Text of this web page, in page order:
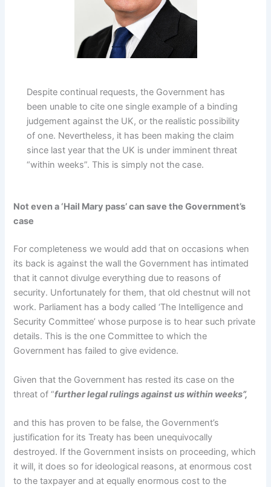
Despite continual requests, the Government has
been unable to cite one single example of a binding
judgement against the UK, or the realistic possibility
of one. Nevertheless, it has been making the claim
since last year that the UK is under imminent threat
“within weeks”. This is simply not the case.
Not even a ‘Hail Mary pass’ can save the Government’s
case
For completeness we would add that on occasions when
its back is against the wall the Government has intimated
that it cannot divulge everything due to reasons of
security. Unfortunately for them, that old chestnut will not
work. Parliament has a body called ‘The Intelligence and
Security Committee’ whose purpose is to hear such private
details. This is the one Committee to which the
Government has failed to give evidence.
Given that the Government has rested its case on the
threat of “further legal rulings against us within weeks”,
and this has proven to be false, the Government’s
justification for its Treaty has been unequivocally
destroyed. If the Government insists on proceeding, which
it will, it does so for ideological reasons, at enormous cost
to the taxpayer and at equally enormous cost to the